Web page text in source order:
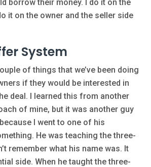
borrow their money. I do it on the
it on the owner and the seller side
System
of things that we’ve been doing
if they would be interested in
deal. I learned this from another
of mine, but it was another guy
I went to one of his
He was teaching the three-
remember what his name was. It
side. When he taught the three-